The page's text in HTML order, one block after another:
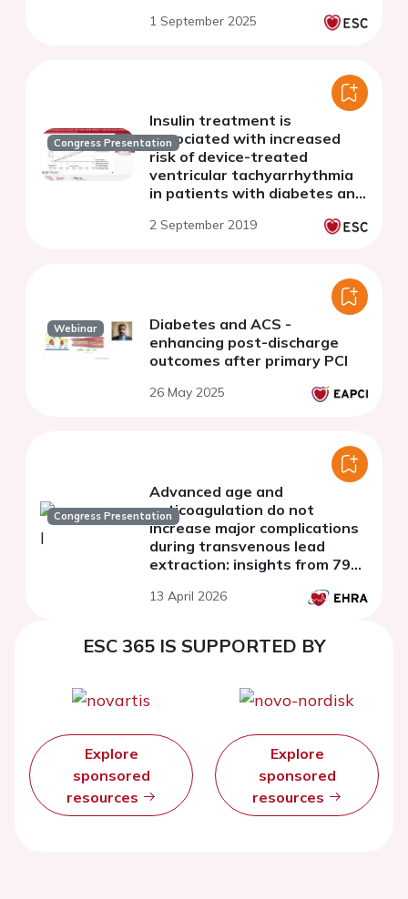
1 September 2025
Congress Presentation
Insulin treatment is
associated with increased
risk of device-treated
ventricular tachyarrhythmia
in patients with diabetes and
2 September 2019
Webinar
Diabetes and ACS -
enhancing post-discharge
outcomes after primary PCI
26 May 2025
Congress Presentation
Advanced age and
anticoagulation do not
increase major complications
during transvenous lead
extraction: insights from 797
13 April 2026
ESC 365 IS SUPPORTED BY
Explore
sponsored
resources
Explore
sponsored
resources